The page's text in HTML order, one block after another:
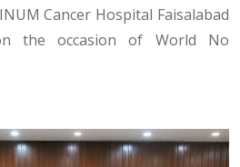
Cancer Hospital Faisalabad
the occasion of World No